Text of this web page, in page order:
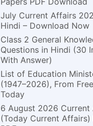
July Current Affairs
Hindi – Download Now
Class 2 General
Questions in Hindi (30
With Answer)
List of Education
(1947–2026), From
Today
6 August 2026 Current
(Today Current Affairs)